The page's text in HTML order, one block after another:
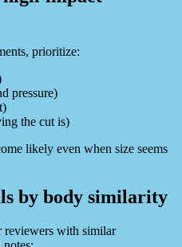
prioritize:
pressure)
the cut is)
likely even when size seems
by body similarity
reviewers with similar